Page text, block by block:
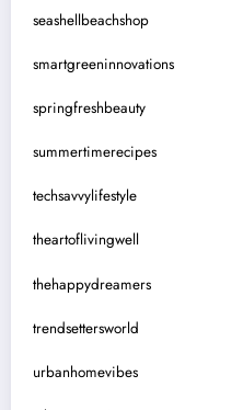
seashellbeachshop
smartgreeninnovations
springfreshbeauty
summertimerecipes
techsavvylifestyle
theartoflivingwell
thehappydreamers
trendsettersworld
urbanhomevibes